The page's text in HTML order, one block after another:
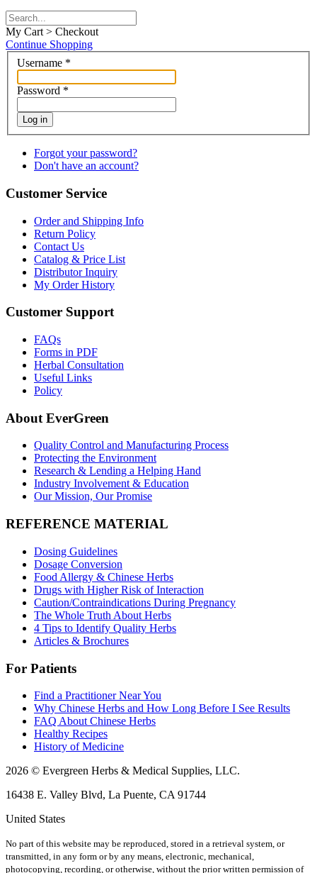
My Cart > Checkout
Continue Shopping
Username *
Password *
Log in
Forgot your password?
Don't have an account?
Customer Service
Order and Shipping Info
Return Policy
Contact Us
Catalog & Price List
Distributor Inquiry
My Order History
Customer Support
FAQs
Forms in PDF
Herbal Consultation
Useful Links
Policy
About EverGreen
Quality Control and Manufacturing Process
Protecting the Environment
Research & Lending a Helping Hand
Industry Involvement & Education
Our Mission, Our Promise
REFERENCE MATERIAL
Dosing Guidelines
Dosage Conversion
Food Allergy & Chinese Herbs
Drugs with Higher Risk of Interaction
Caution/Contraindications During Pregnancy
The Whole Truth About Herbs
4 Tips to Identify Quality Herbs
Articles & Brochures
For Patients
Find a Practitioner Near You
Why Chinese Herbs and How Long Before I See Results
FAQ About Chinese Herbs
Healthy Recipes
History of Medicine
2026 © Evergreen Herbs & Medical Supplies, LLC.
16438 E. Valley Blvd, La Puente, CA 91744
United States
No part of this website may be reproduced, stored in a retrieval system, or
transmitted, in any form or by any means, electronic, mechanical,
photocopying, recording, or otherwise, without the prior written permission of